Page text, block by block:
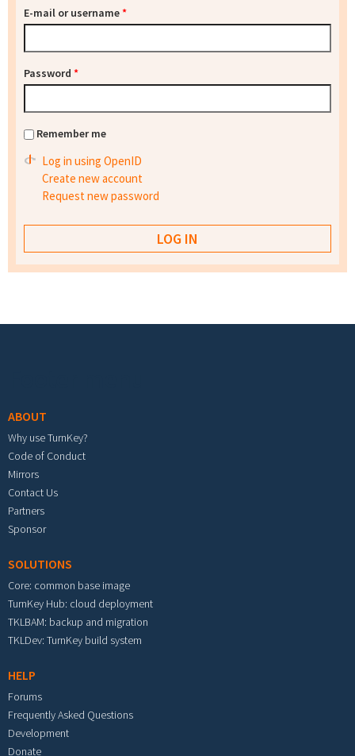
E-mail or username*
Password *
Remember me
Log in using OpenID
Create new account
Request new password
ABOUT
Why use TurnKey?
Code of Conduct
Mirrors
Contact Us
Partners
Sponsor
SOLUTIONS
Core: common base image
TurnKey Hub: cloud deployment
TKLBAM: backup and migration
TKLDev: TurnKey build system
HELP
Forums
Frequently Asked Questions
Development
Donate